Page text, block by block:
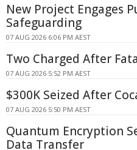
New Project Engages
Safeguarding
07 AUG 2026 6:06 PM AEST
Two Charged After
07 AUG 2026 5:52 PM AEST
$300K Seized After
07 AUG 2026 5:50 PM AEST
Quantum Encryption
Data Transfer